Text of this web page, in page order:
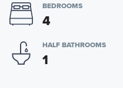
BEDROOMS
4
HALF BATHROOMS
1